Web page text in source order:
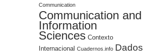
Communication
Communication and
Information
Sciences Contexto
Internacional Cuadernos.info Dados